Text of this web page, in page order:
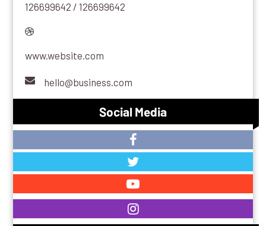
126699642 / 126699642
www.website.com
hello@business.com
Social Media